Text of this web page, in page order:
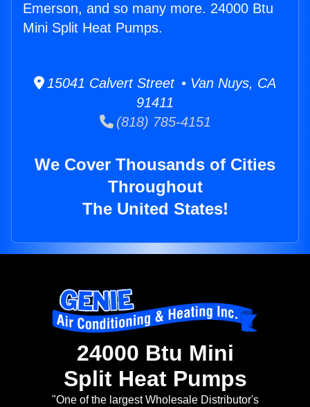
Emerson, and so many more. 24000 Btu
Mini Split Heat Pumps.
15041 Calvert Street • Van Nuys, CA
91411
(818) 785-4151
We Cover Thousands of Cities
Throughout
The United States!
24000 Btu Mini
Split Heat Pumps
"One of the largest Wholesale Distributor's